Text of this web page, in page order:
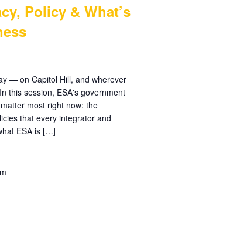
Policy & What’s
— on Capitol Hill, and wherever
this session, ESA's government
most right now: the
that every integrator and
ESA is […]